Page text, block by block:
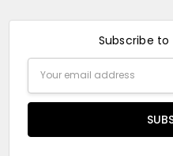
Subscribe
Address